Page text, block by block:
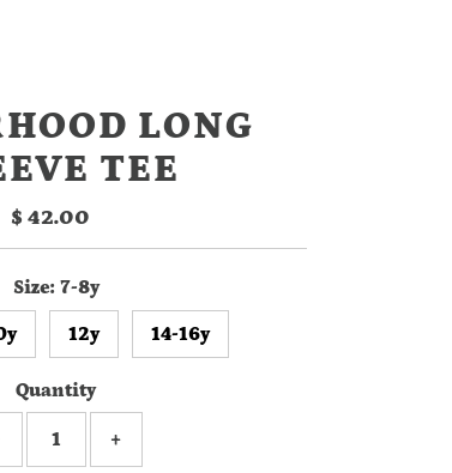
LONG
TEE
Regular
Price
$ 42.00
Size: 7-8y
12y 14-16y
Quantity
+